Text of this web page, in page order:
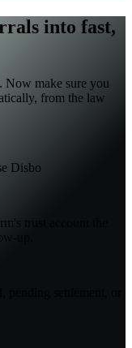
into fast,
Now make sure you
from the law
Disbo
trust account the
up.
pending settlement, or